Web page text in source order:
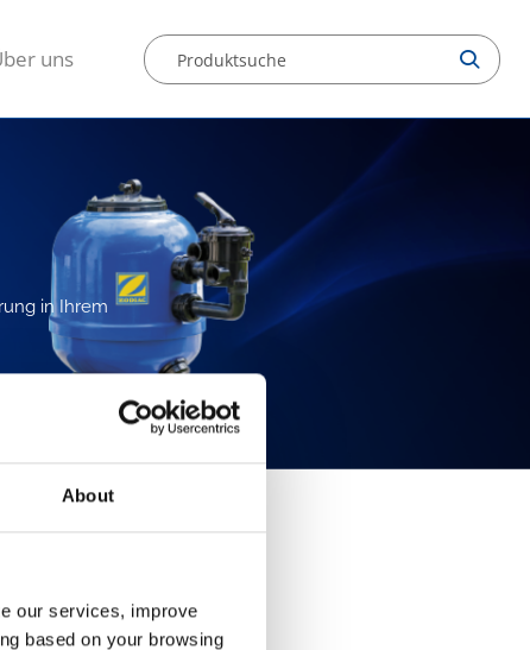
About
our services, improve
based on your browsing
uns
in Ihrem